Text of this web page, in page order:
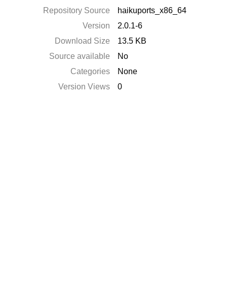
Repository Source
haikuports_x86_64
Version
2.0.1-6
Download Size
13.5 KB
Source available
No
Categories
None
Version Views
0